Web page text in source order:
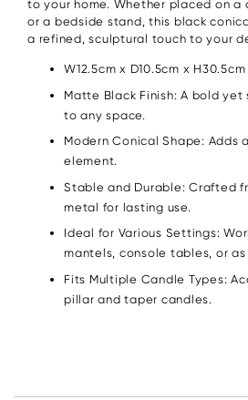
to your home. Whether placed on a
or a bedside stand, this black
a refined, sculptural touch to your
W12.5cm x D10.5cm x H30.5cm
Matte Black Finish: A bold
to any space.
Modern Conical Shape: Adds
element.
Stable and Durable: Crafted
metal for lasting use.
Ideal for Various Settings:
mantels, console tables, or
Fits Multiple Candle Types:
pillar and taper candles.